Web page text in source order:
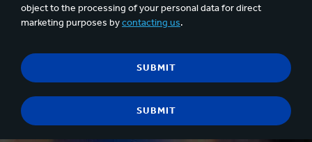
object to the processing of your personal data for direct
marketing purposes bycontacting us.